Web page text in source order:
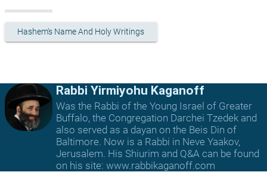
Hashem's Name And Holy Writings
Rabbi Yirmiyohu Kaganoff
Was the Rabbi of the Young Israel of Greater
Buffalo, the Congregation Darchei Tzedek and
also served as a dayan on the Beis Din of
Baltimore. Now is a Rabbi in Neve Yaakov,
Jerusalem. His Shiurim and Q&A can be found
on his site: www.rabbikaganoff.com